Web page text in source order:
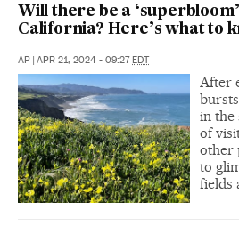
Will there be a
California? Here’s what to
AP | APR 21, 2024 - 09:27EDT
After
in the
of
other
to
fields